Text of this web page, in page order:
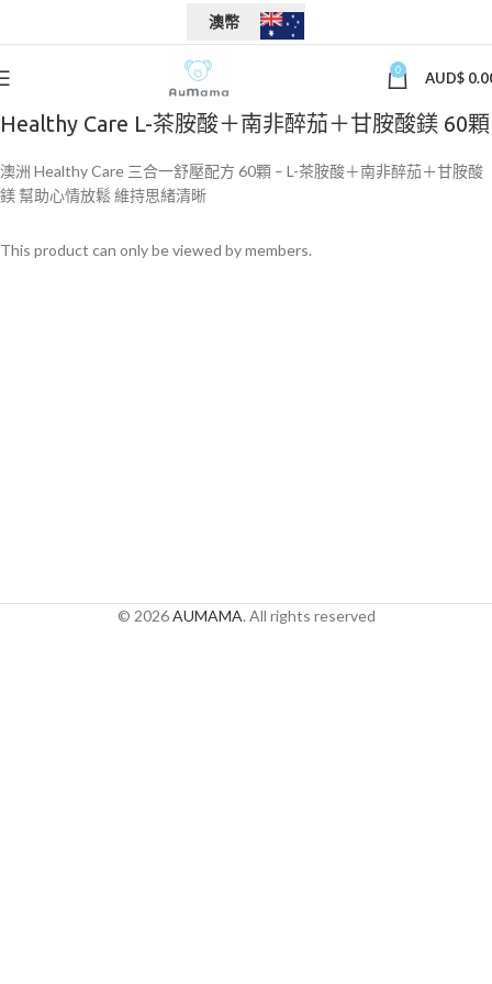
澳幣
0 AUD$
Healthy Care L-茶胺酸＋南非醉茄＋甘胺酸鎂 60顆
澳洲 Healthy Care 三合一舒壓配方 60顆 – L-茶胺酸＋南非醉茄＋甘胺酸
鎂 幫助心情放鬆 維持思緒清晰
This product can only be viewed by members.
© 2026AUMAMA. All rights reserved